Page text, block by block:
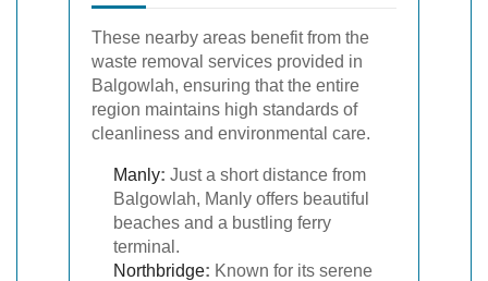
These nearby areas benefit from the
waste removal services provided in
Balgowlah, ensuring that the entire
region maintains high standards of
cleanliness and environmental care.
Manly: Just a short distance from
Balgowlah, Manly offers beautiful
beaches and a bustling ferry
terminal.
Northbridge: Known for its serene